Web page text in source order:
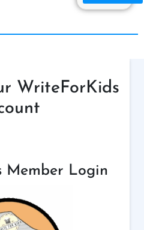
WriteForKids
Member Login